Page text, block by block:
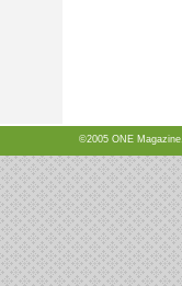
©2005 ONE